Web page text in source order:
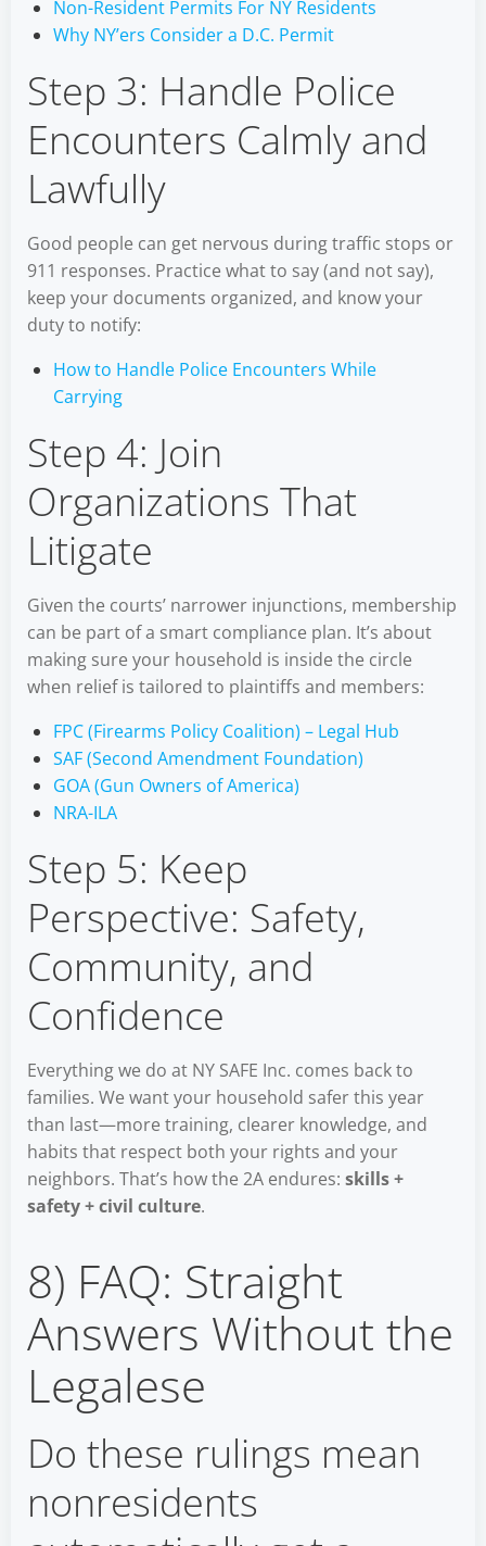
Non-Resident Permits For NY Residents
Why NY’ers Consider a D.C. Permit
Step 3: Handle Police
Encounters Calmly and
Lawfully
Good people can get nervous during traffic stops or
911 responses. Practice what to say (and not say),
keep your documents organized, and know your
duty to notify:
How to Handle Police Encounters While
Carrying
Step 4: Join
Organizations That
Litigate
Given the courts’ narrower injunctions, membership
can be part of a smart compliance plan. It’s about
making sure your household is inside the circle
when relief is tailored to plaintiffs and members:
FPC (Firearms Policy Coalition) – Legal Hub
SAF (Second Amendment Foundation)
GOA (Gun Owners of America)
NRA-ILA
Step 5: Keep
Perspective: Safety,
Community, and
Confidence
Everything we do at NY SAFE Inc. comes back to
families. We want your household safer this year
than last—more training, clearer knowledge, and
habits that respect both your rights and your
neighbors. That’s how the 2A endures: skills +
safety + civil culture.
8) FAQ: Straight
Answers Without the
Legalese
Do these rulings mean
nonresidents